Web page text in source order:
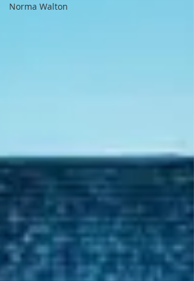
Norma Walton